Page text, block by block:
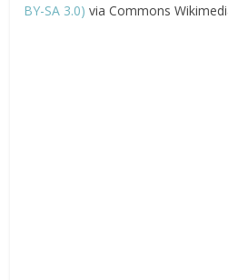
BY-SA 3.0)via Commons